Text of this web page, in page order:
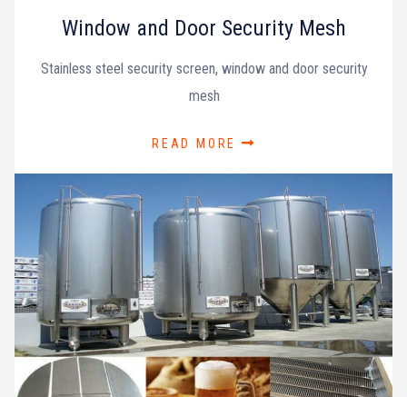
Window and Door Security Mesh
Stainless steel security screen, window and door security
mesh
READ MORE